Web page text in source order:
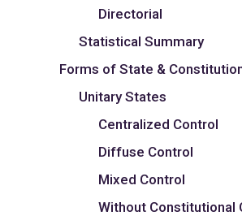
Directorial
Statistical Summary
Forms of State &
Unitary States
Centralized Control
Diffuse Control
Mixed Control
Without Constitutional